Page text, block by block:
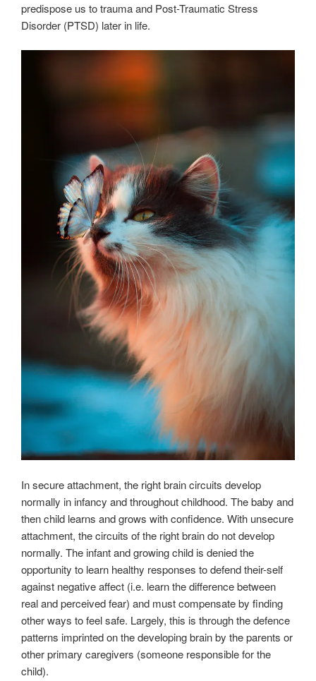
predispose us to trauma and Post-Traumatic Stress
Disorder (PTSD) later in life.
In secure attachment, the right brain circuits develop
normally in infancy and throughout childhood. The baby and
then child learns and grows with confidence. With unsecure
attachment, the circuits of the right brain do not develop
normally. The infant and growing child is denied the
opportunity to learn healthy responses to defend their-self
against negative affect (i.e. learn the difference between
real and perceived fear) and must compensate by finding
other ways to feel safe. Largely, this is through the defence
patterns imprinted on the developing brain by the parents or
other primary caregivers (someone responsible for the
child).